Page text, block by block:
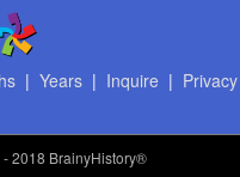
| Years| Inquire | Privacy
2018 BrainyHistory®